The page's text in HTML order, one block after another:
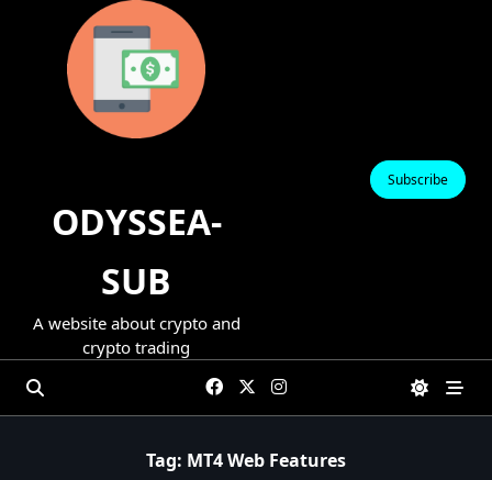
ODYSSEA-
SUB
A website about crypto and
crypto trading
Subscribe
Tag: MT4 Web Features